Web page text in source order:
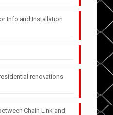
Info and Installation
renovations
Chain Link and